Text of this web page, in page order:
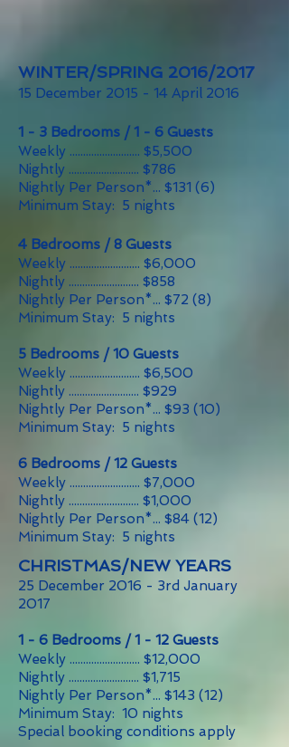
WINTER/SPRING 2016/2017
15 December 2015 - 14 April 2016
1 - 3 Bedrooms / 1 - 6 Guests
Weekly .......................... $5,500
Nightly .......................... $786
Nightly Per Person*... $131 (6)
Minimum Stay: 5 nights
4 Bedrooms / 8 Guests
Weekly .......................... $6,000
Nightly .......................... $858
Nightly Per Person*... $72 (8)
Minimum Stay: 5 nights
5 Bedrooms / 10 Guests
Weekly .......................... $6,500
Nightly .......................... $929
Nightly Per Person*... $93 (10)
Minimum Stay: 5 nights
6 Bedrooms / 12 Guests
Weekly .......................... $7,000
Nightly .......................... $1,000
Nightly Per Person*... $84 (12)
Minimum Stay: 5 nights
CHRISTMAS/NEW YEARS
25 December 2016 - 3rd January
2017
1 - 6 Bedrooms / 1 - 12 Guests
Weekly .......................... $12,000
Nightly .......................... $1,715
Nightly Per Person*... $143 (12)
Minimum Stay: 10 nights
Special booking conditions apply